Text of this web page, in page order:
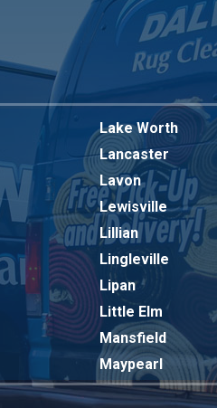
Lake Worth
Lancaster
Lavon
Lewisville
Lillian
Lingleville
Lipan
Little Elm
Mansfield
Maypearl
Mckinney